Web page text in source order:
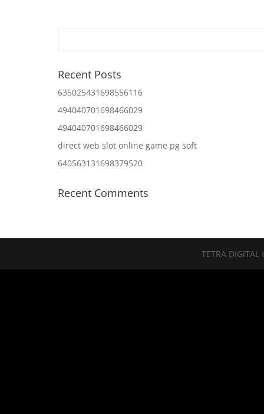
Recent Posts
635025431698556116
494040701698466029
494040701698466029
direct web slot online game pg soft
640563131698379520
Recent Comments
TETRA